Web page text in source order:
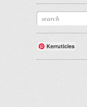
Kerruticles